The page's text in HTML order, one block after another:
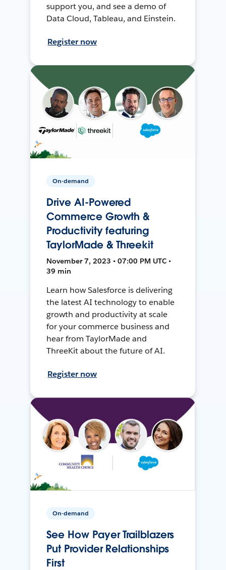
support you, and see a demo of
Data Cloud, Tableau, and Einstein.
Register now
On-demand
Drive AI-Powered
Commerce Growth &
Productivity featuring
TaylorMade & Threekit
November 7, 2023 • 07:00 PM UTC •
39 min
Learn how Salesforce is delivering
the latest AI technology to enable
growth and productivity at scale
for your commerce business and
hear from TaylorMade and
ThreeKit about the future of AI.
Register now
On-demand
See How Payer Trailblazers
Put Provider Relationships
First